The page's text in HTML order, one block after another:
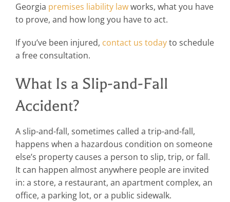
Georgia premises liability lawworks, what you have
to prove, and how long you have to act.
If you’ve been injured, contact us todayto schedule
a free consultation.
What Is a Slip-and-Fall
Accident?
A slip-and-fall, sometimes called a trip-and-fall,
happens when a hazardous condition on someone
else’s property causes a person to slip, trip, or fall.
It can happen almost anywhere people are invited
in: a store, a restaurant, an apartment complex, an
office, a parking lot, or a public sidewalk.